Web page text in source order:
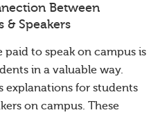
Between
& Speakers
paid to speak on campus is
in a valuable way.
explanations for students
on campus. These